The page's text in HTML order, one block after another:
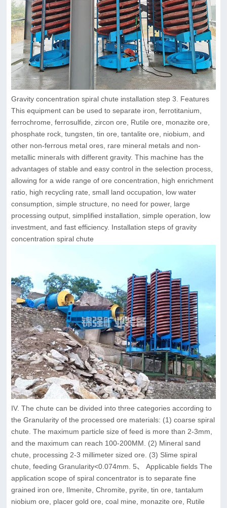
Gravity concentration spiral chute installation step 3. Features
This equipment can be used to separate iron, ferrotitanium,
ferrochrome, ferrosulfide, zircon ore, Rutile ore, monazite ore,
phosphate rock, tungsten, tin ore, tantalite ore, niobium, and
other non-ferrous metal ores, rare mineral metals and non-
metallic minerals with different gravity. This machine has the
advantages of stable and easy control in the selection process,
allowing for a wide range of ore concentration, high enrichment
ratio, high recycling rate, small land occupation, low water
consumption, simple structure, no need for power, large
processing output, simplified installation, simple operation, low
investment, and fast efficiency. Installation steps of gravity
concentration spiral chute
IV. The chute can be divided into three categories according to
the Granularity of the processed ore materials: (1) coarse spiral
chute. The maximum particle size of feed is more than 2-3mm,
and the maximum can reach 100-200MM. (2) Mineral sand
chute, processing 2-3 millimeter sized ore. (3) Slime spiral
chute, feeding Granularity<0.074mm. 5、 Applicable fields The
application scope of spiral concentrator is to separate fine
grained iron ore, Ilmenite, Chromite, pyrite, tin ore, tantalum
niobium ore, placer gold ore, coal mine, monazite ore, Rutile